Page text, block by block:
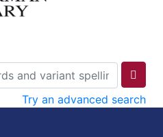
Try an advanced search